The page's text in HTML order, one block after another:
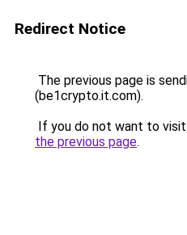
Redirect Notice
The previous page is
(be1crypto.it.com).
If you do not want to
the previous page.